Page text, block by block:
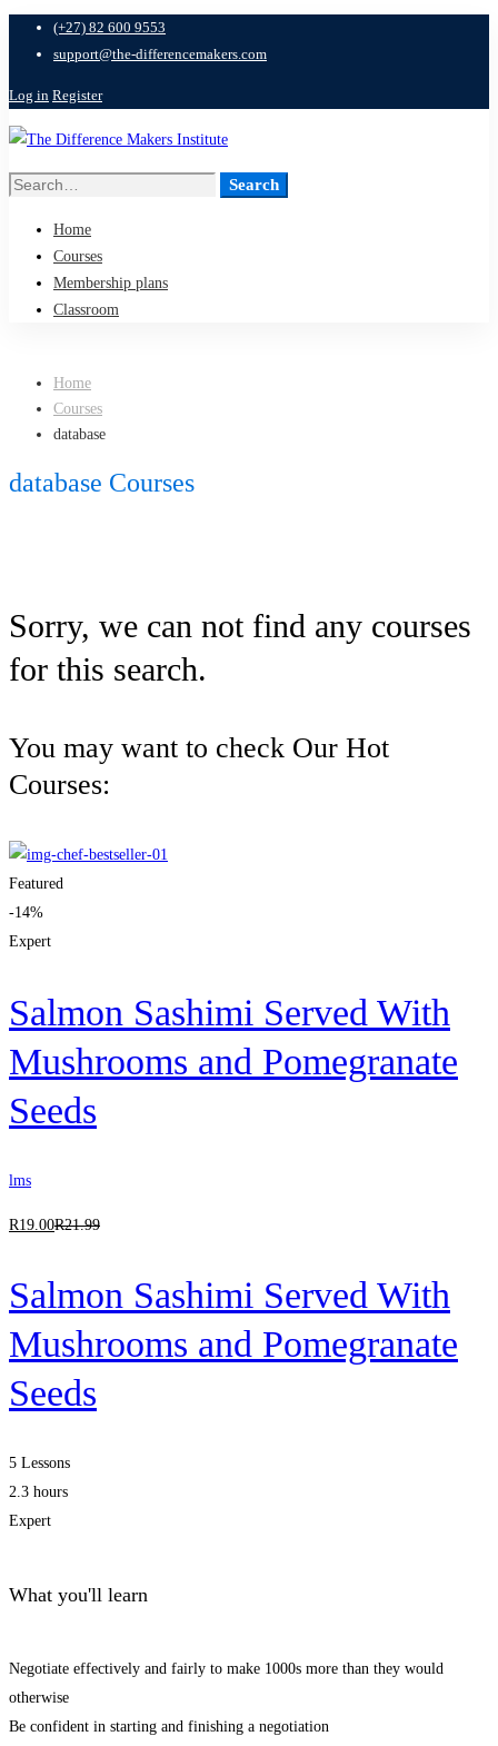
(+27) 82 600 9553
support@the-differencemakers.com
Log in Register
Search
Search
Home
Courses
Membership plans
Classroom
Home
Courses
database
database Courses
Sorry, we can not find any courses
for this search.
You may want to check Our Hot
Courses:
Featured
-14%
Expert
Salmon Sashimi Served With
Mushrooms and Pomegranate
Seeds
lms
R19 .00R21.99
Salmon Sashimi Served With
Mushrooms and Pomegranate
Seeds
5 Lessons
2.3 hours
Expert
What you'll learn
Negotiate effectively and fairly to make 1000s more than they would
otherwise
Be confident in starting and finishing a negotiation